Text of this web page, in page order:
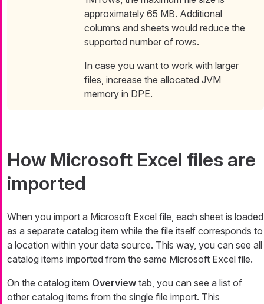
approximately 65 MB. Additional
columns and sheets would reduce the
supported number of rows.
In case you want to work with larger
files, increase the allocated JVM
memory in DPE.
How Microsoft Excel files are
imported
When you import a Microsoft Excel file, each sheet is loaded
as a separate catalog item while the file itself corresponds to
a location within your data source. This way, you can see all
catalog items imported from the same Microsoft Excel file.
On the catalog item Overview tab, you can see a list of
other catalog items from the single file import. This